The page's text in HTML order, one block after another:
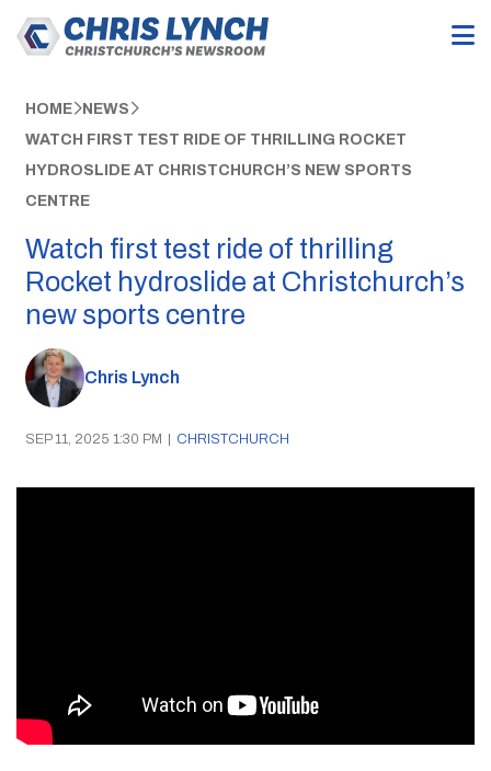
HOME NEWS
WATCH FIRST TEST RIDE OF THRILLING ROCKET
HYDROSLIDE AT CHRISTCHURCH’S NEW SPORTS
CENTRE
Watch first test ride of thrilling
Rocket hydroslide at Christchurch’s
new sports centre
Chris Lynch
SEP 11, 2025 1:30 PM | CHRISTCHURCH